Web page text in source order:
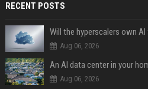
RECENT POSTS
Will the hyperscalers own
Aug 06, 2026
An AI data center in your
Aug 06, 2026